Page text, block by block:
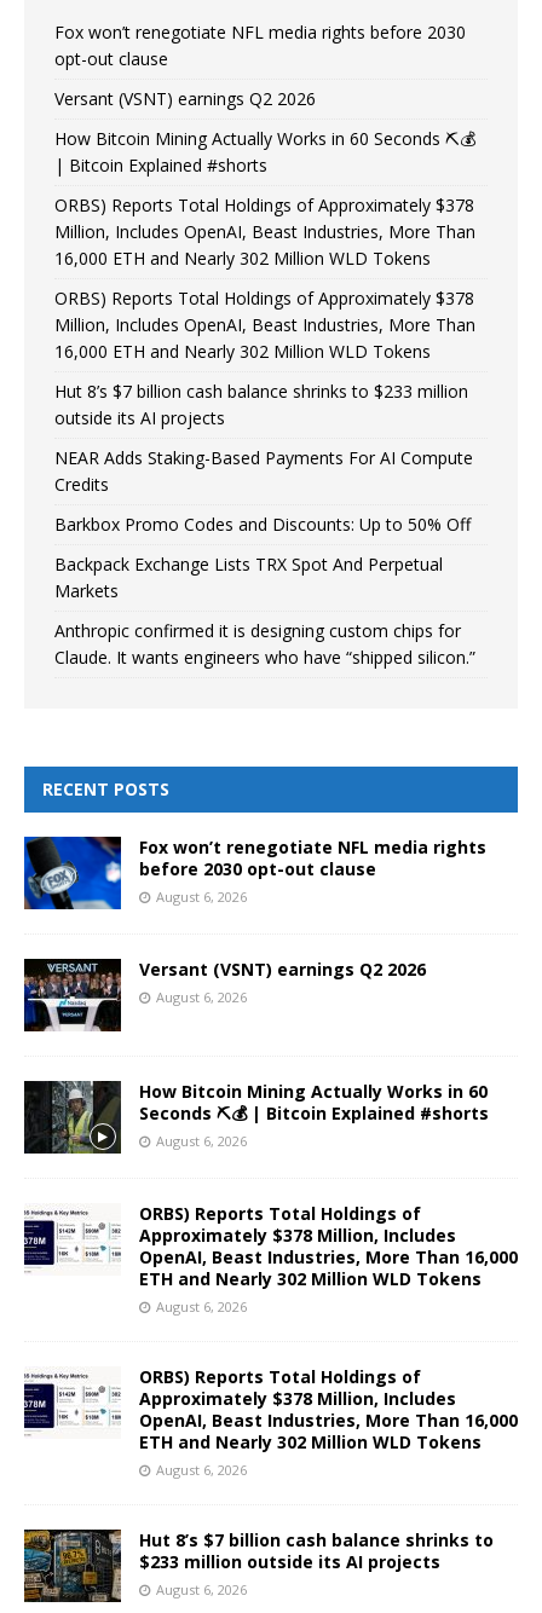
Fox won’t renegotiate NFL media rights before 2030
opt-out clause
Versant (VSNT) earnings Q2 2026
How Bitcoin Mining Actually Works in 60 Seconds ⛏️💰
| Bitcoin Explained #shorts
ORBS) Reports Total Holdings of Approximately $378
Million, Includes OpenAI, Beast Industries, More Than
16,000 ETH and Nearly 302 Million WLD Tokens
ORBS) Reports Total Holdings of Approximately $378
Million, Includes OpenAI, Beast Industries, More Than
16,000 ETH and Nearly 302 Million WLD Tokens
Hut 8’s $7 billion cash balance shrinks to $233 million
outside its AI projects
NEAR Adds Staking-Based Payments For AI Compute
Credits
Barkbox Promo Codes and Discounts: Up to 50% Off
Backpack Exchange Lists TRX Spot And Perpetual
Markets
Anthropic confirmed it is designing custom chips for
Claude. It wants engineers who have “shipped silicon.”
RECENT POSTS
Fox won’t renegotiate NFL media rights
before 2030 opt-out clause
August 6, 2026
Versant (VSNT) earnings Q2 2026
August 6, 2026
How Bitcoin Mining Actually Works in 60
Seconds ⛏️💰 | Bitcoin Explained #shorts
August 6, 2026
ORBS) Reports Total Holdings of
Approximately $378 Million, Includes
OpenAI, Beast Industries, More Than 16,000
ETH and Nearly 302 Million WLD Tokens
August 6, 2026
ORBS) Reports Total Holdings of
Approximately $378 Million, Includes
OpenAI, Beast Industries, More Than 16,000
ETH and Nearly 302 Million WLD Tokens
August 6, 2026
Hut 8’s $7 billion cash balance shrinks to
$233 million outside its AI projects
August 6, 2026